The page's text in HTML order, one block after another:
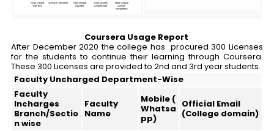
Coursera Usage Report
After December 2020 the college has procured 300 Licenses
for the students to continue their learning through Coursera.
These 300 Licenses are provided to 2nd and 3rd year students.
Faculty Uncharged Department-Wise
Faculty
Incharges
Branch/Sectio
n wise
Faculty
Name
Mobile (
Whatsa
pp)
Official Email
(College domain)